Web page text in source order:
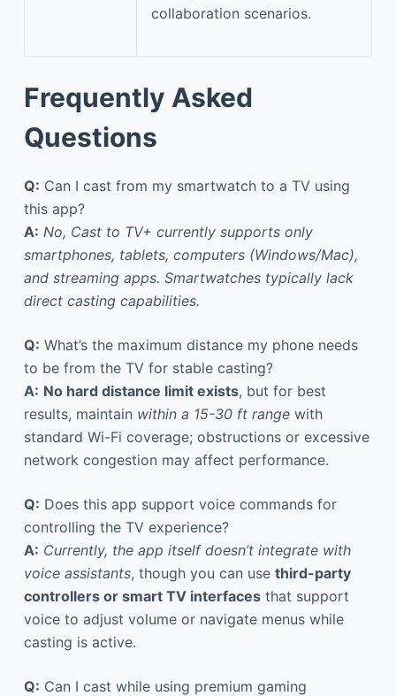
collaboration scenarios.
Frequently Asked
Questions
Q: Can I cast from my smartwatch to a TV using
this app?
A: No, Cast to TV+ currently supports only
smartphones, tablets, computers (Windows/Mac),
and streaming apps. Smartwatches typically lack
direct casting capabilities.
Q: What’s the maximum distance my phone needs
to be from the TV for stable casting?
A: No hard distance limit exists, but for best
results, maintain within a 15-30 ft rangewith
standard Wi-Fi coverage; obstructions or excessive
network congestion may affect performance.
Q: Does this app support voice commands for
controlling the TV experience?
A: Currently, the app itself doesn’t integrate with
voice assistants, though you can use third-party
controllers or smart TV interfacesthat support
voice to adjust volume or navigate menus while
casting is active.
Q: Can I cast while using premium gaming